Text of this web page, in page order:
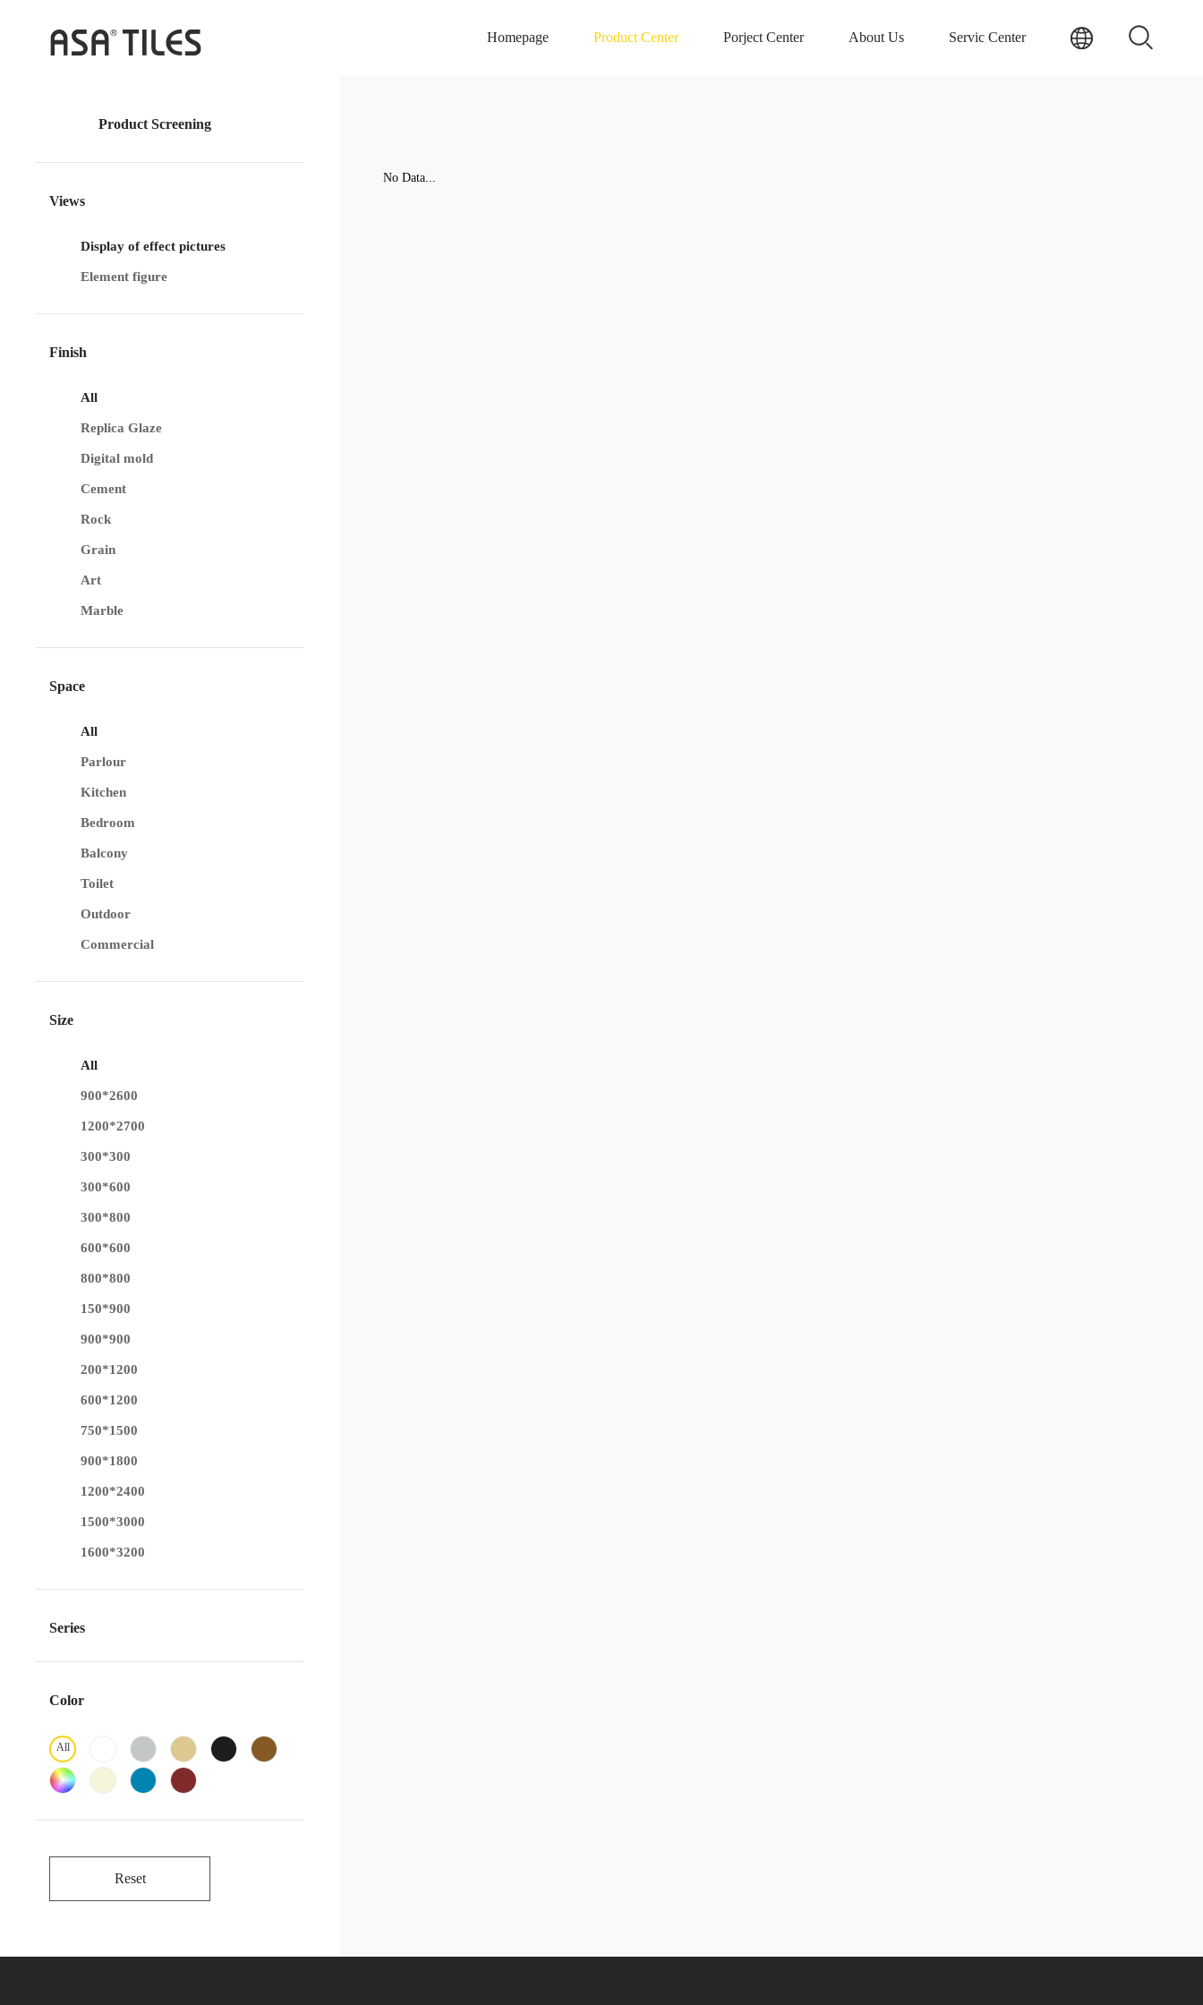
Homepage Product Center Porject Center About Us Servic Center
Product Screening
Views
Display of effect pictures
Element figure
Finish
All
Replica Glaze
Digital mold
Cement
Rock
Grain
Art
Marble
Space
All
Parlour
Kitchen
Bedroom
Balcony
Toilet
Outdoor
Commercial
Size
All
900*2600
1200*2700
300*300
300*600
300*800
600*600
800*800
150*900
900*900
200*1200
600*1200
750*1500
900*1800
1200*2400
1500*3000
1600*3200
Series
Color
All
Reset
No Data...